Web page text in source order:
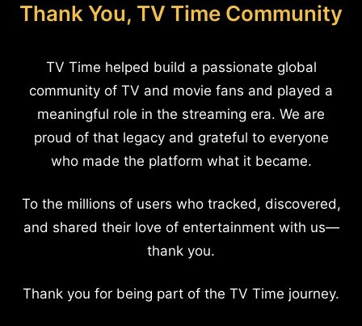
Thank You, TV Time Community
TV Time helped build a passionate global
community of TV and movie fans and played a
meaningful role in the streaming era. We are
proud of that legacy and grateful to everyone
who made the platform what it became.
To the millions of users who tracked, discovered,
and shared their love of entertainment with us—
thank you.
Thank you for being part of the TV Time journey.